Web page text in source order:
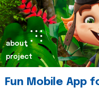
about
project
Fun Mobile App